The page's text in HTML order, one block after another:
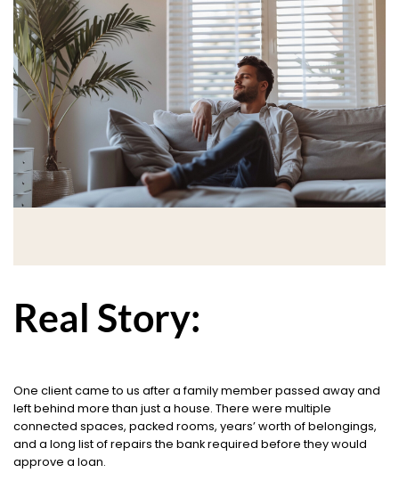
Real Story:
One client came to us after a family member passed away and
left behind more than just a house. There were multiple
connected spaces, packed rooms, years’ worth of belongings,
and a long list of repairs the bank required before they would
approve a loan.